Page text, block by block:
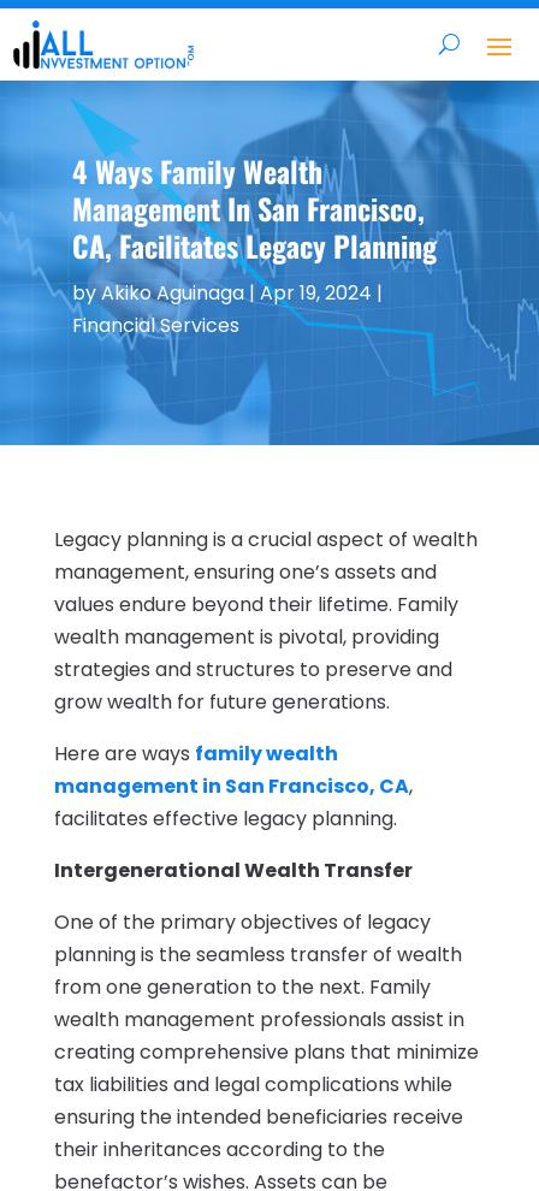
4 Ways Family Wealth
Management In San Francisco,
CA, Facilitates Legacy Planning
byAkiko Aguinaga| Apr 19, 2024 |
Financial Services
Legacy planning is a crucial aspect of wealth
management, ensuring one’s assets and
values endure beyond their lifetime. Family
wealth management is pivotal, providing
strategies and structures to preserve and
grow wealth for future generations.
Here are ways family wealth
management in San Francisco, CA,
facilitates effective legacy planning.
Intergenerational Wealth Transfer
One of the primary objectives of legacy
planning is the seamless transfer of wealth
from one generation to the next. Family
wealth management professionals assist in
creating comprehensive plans that minimize
tax liabilities and legal complications while
ensuring the intended beneficiaries receive
their inheritances according to the
benefactor’s wishes. Assets can be